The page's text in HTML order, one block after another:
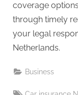
coverage
through timely
your legal
Netherlands.
Business
Tags: